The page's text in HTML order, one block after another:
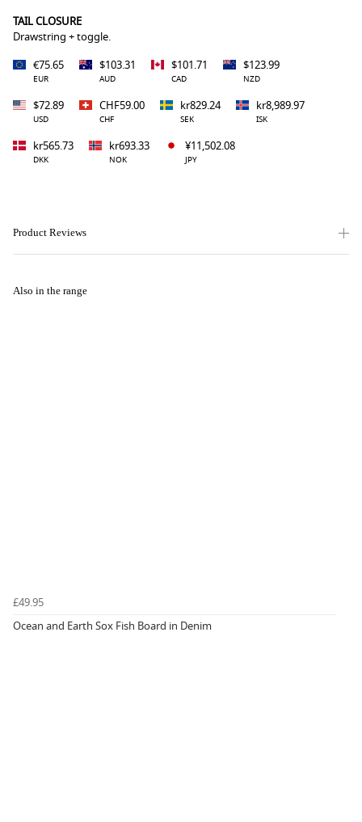
TAIL CLOSURE
Drawstring + toggle.
€75.65
EUR
$103.31
AUD
$101.71
CAD
$123.99
NZD
$72.89
USD
CHF59.00
CHF
kr829.24
SEK
kr8,989.97
ISK
kr565.73
DKK
kr693.33
NOK
¥11,502.08
JPY
Product Reviews
Also in the range
£49.95
Ocean and Earth Sox Fish Board in Denim